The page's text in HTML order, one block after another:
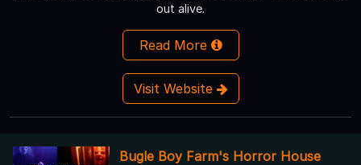
out alive.
Read More
Visit Website
Bugle Boy Farm's Horror House